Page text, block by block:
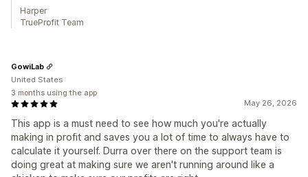
Harper
TrueProfit Team
May 26, 2026
This app is a must need to see how much you're actually
making in profit and saves you a lot of time to always have to
calculate it yourself. Durra over there on the support team is
doing great at making sure we aren't running around like a
GowiLab
United States
3 months using the app